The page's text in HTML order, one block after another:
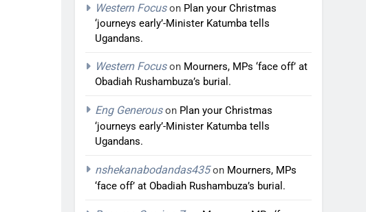
Western Focuson Plan your Christmas
‘journeys early’-Minister Katumba tells
Ugandans.
Western Focuson Mourners, MPs ‘face off’ at
Obadiah Rushambuza’s burial.
Eng Generouson Plan your Christmas
‘journeys early’-Minister Katumba tells
Ugandans.
nshekanabodandas435on Mourners, MPs
‘face off’ at Obadiah Rushambuza’s burial.